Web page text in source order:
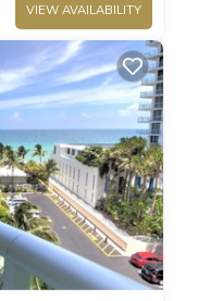
VIEW AVAILABILITY